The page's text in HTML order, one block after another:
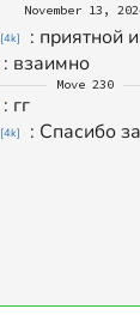
November 13,
[4k] : приятной
: взаимно
Move 230
: гг
[4k] : Спасибо